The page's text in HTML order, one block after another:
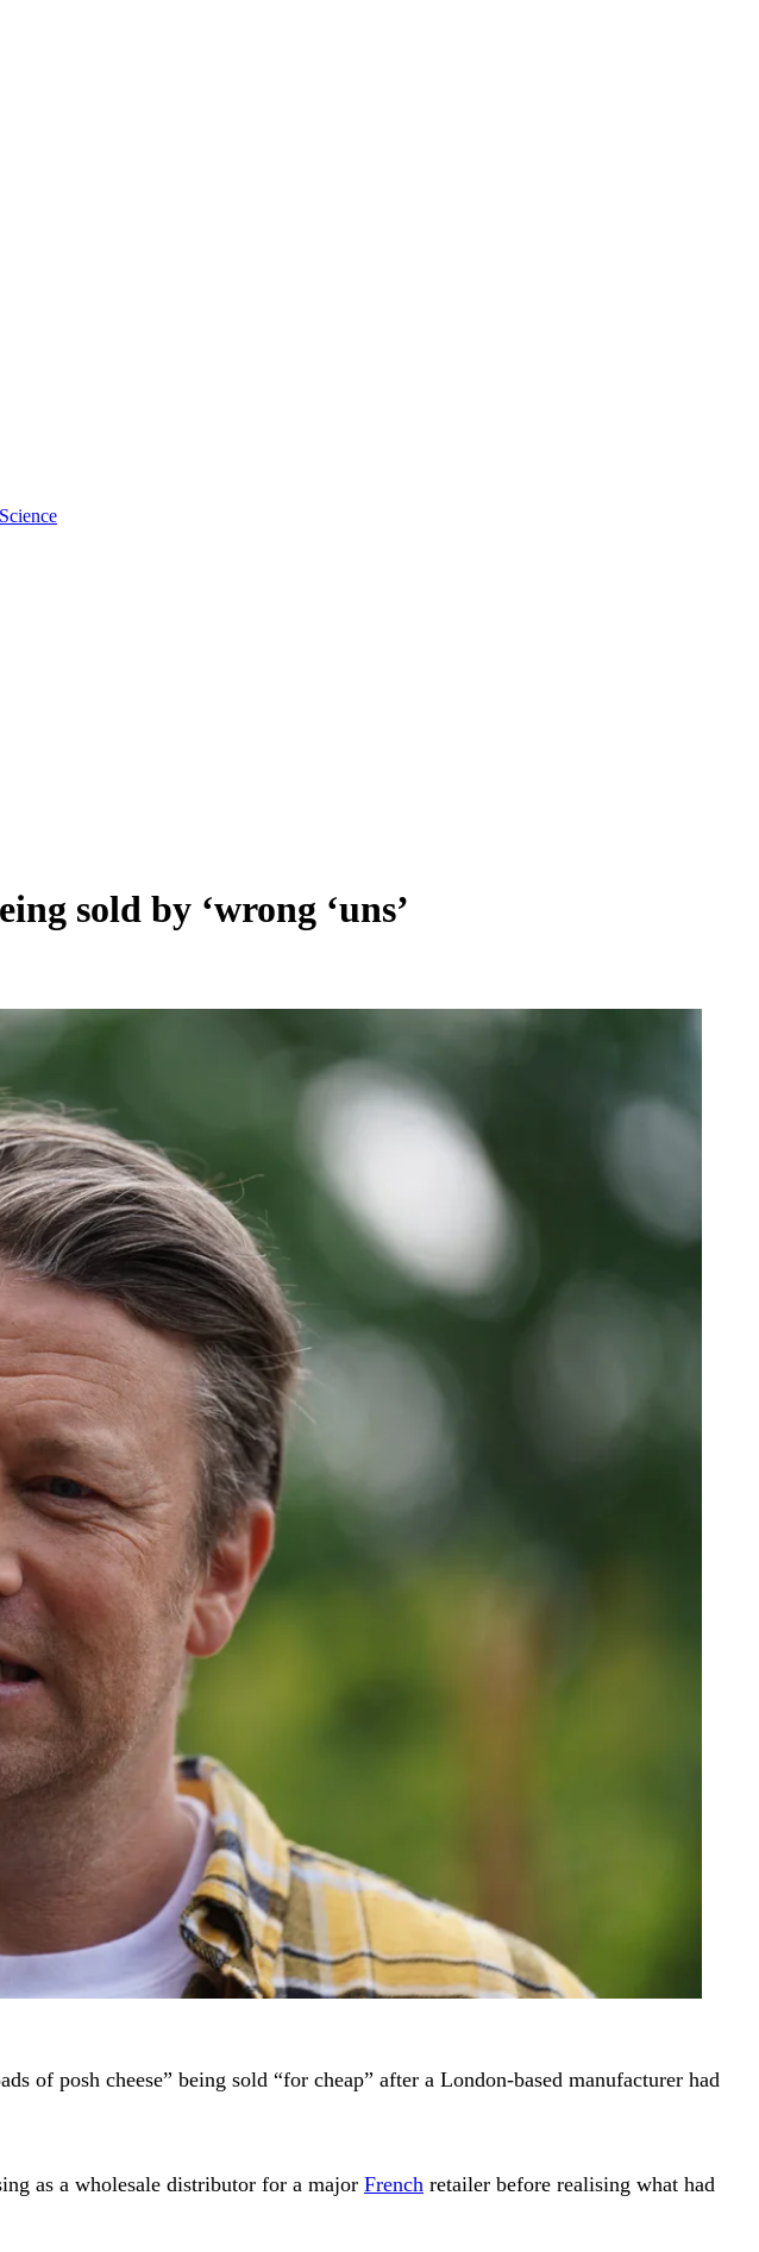
Science
sold by ‘wrong ‘uns’
of posh cheese” being sold “for cheap” after a London-based manufacturer had
as a wholesale distributor for a major French retailer before realising what had